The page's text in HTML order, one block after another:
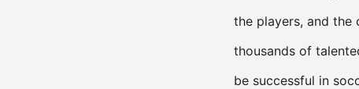
the players, and the
thousands of
be successful in